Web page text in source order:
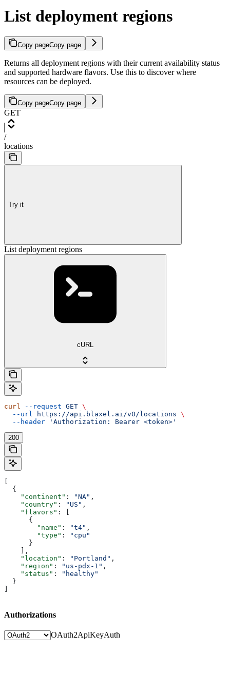
List deployment regions
Copy pageCopy page
Returns all deployment regions with their current availability status
and supported hardware flavors. Use this to discover where
resources can be deployed.
Copy pageCopy page
GET
/
locations
Try it
List deployment regions
cURL
curl --request GET \
  --url
https://api.blaxel.ai/v0/locations \
  --header
'Authorization: Bearer <token>'
200
[
  {
    "continent"
: "NA" ,
    "country"
: "US" ,
    "flavors"
: [
      {
        "name"
: "t4" ,
        "type"
:
"cpu"
      }
    ],
    "location"
: "Portland" ,
    "region"
: "us-pdx-1" ,
    "status"
:
"healthy"
  }
]
Authorizations
OAuth2ApiKeyAuth